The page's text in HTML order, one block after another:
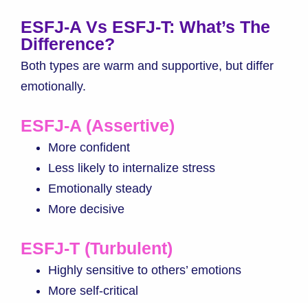
ESFJ-A Vs ESFJ-T: What’s The
Difference?
Both types are warm and supportive, but differ
emotionally.
ESFJ-A (Assertive)
More confident
Less likely to internalize stress
Emotionally steady
More decisive
ESFJ-T (Turbulent)
Highly sensitive to others’ emotions
More self-critical